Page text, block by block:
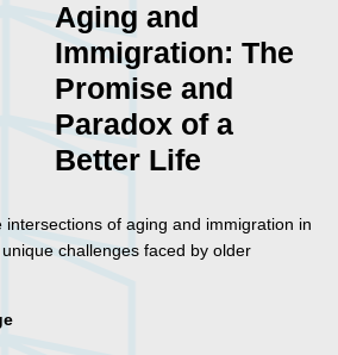
Aging and
Immigration: The
Promise and
Paradox of a
Better Life
of aging and immigration in
challenges faced by older